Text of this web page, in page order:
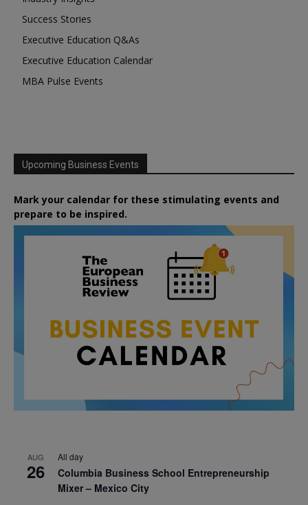
Success Stories
Executive Education Q&As
Executive Education Calendar
MBA Pulse Events
Upcoming Business Events
Mark your calendar for these stimulating events and
prepare to be inspired.
AUG
26
All day
Columbia Business School Entrepreneurship
Mixer – Mexico City